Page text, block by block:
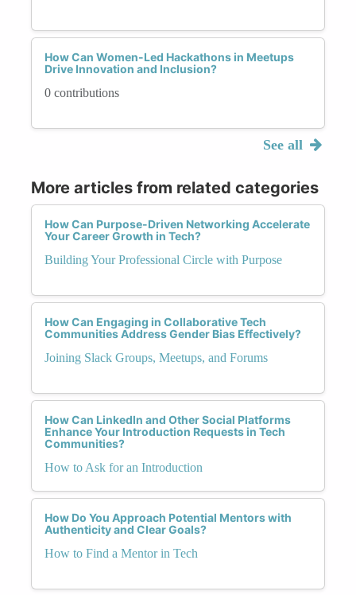
How Can Women-Led Hackathons in Meetups
Drive Innovation and Inclusion?
0 contributions
See all
More articles from related categories
How Can Purpose-Driven Networking Accelerate
Your Career Growth in Tech?
Building Your Professional Circle with Purpose
How Can Engaging in Collaborative Tech
Communities Address Gender Bias Effectively?
Joining Slack Groups, Meetups, and Forums
How Can LinkedIn and Other Social Platforms
Enhance Your Introduction Requests in Tech
Communities?
How to Ask for an Introduction
How Do You Approach Potential Mentors with
Authenticity and Clear Goals?
How to Find a Mentor in Tech